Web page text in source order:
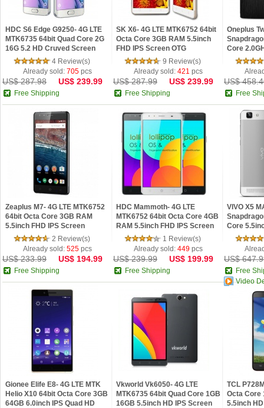
HDC S6 Edge G9250- 4G LTE
MTK6735 64bit Quad Core 2G
16G 5.2 HD Cruved Screen
Fingerprint Android 5.1 Phone
4 Review(s)
Already sold:705 pcs
US$ 287.98 US$ 239.99
Free Shipping
SK X6- 4G LTE MTK6752 64bit
Octa Core 3GB RAM 5.5inch
FHD IPS Screen OTG
Fingerprint Android 5.0 Lollipop
9 Review(s)
Already sold:421 pcs
US$ 287.99 US$ 239.99
Free Shipping
Oneplus
Core
ROM
Android
US$
Free
Zeaplus M7- 4G LTE MTK6752
64bit Octa Core 3GB RAM
5.5inch FHD IPS Screen
Fingerprint Android 5.0 Lollipop
2 Review(s)
Already sold:525 pcs
US$ 233.99 US$ 194.99
Free Shipping
HDC Mammoth- 4G LTE
MTK6752 64bit Octa Core 4GB
RAM 5.5inch FHD IPS Screen
Fingerprint Android 5.0 Lollipop
1 Review(s)
Already sold:449 pcs
US$ 239.99 US$ 199.99
Free Shipping
VIVO X5
Core
AMOLED
FDD-LTE
US$
Free
Video
Gionee Elife E8- 4G LTE MTK
Helio X10 64bit Octa Core 3GB
64GB 6.0inch IPS Quad HD
Vkworld Vk6050- 4G LTE
MTK6735 64bit Quad Core 1GB
16GB 5.5inch HD IPS Screen
TCL
Octa Core
5.5inch